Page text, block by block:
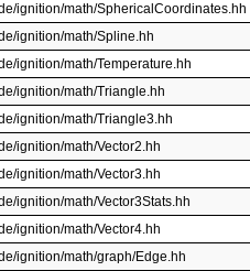
ignition/math/SphericalCoordinates.hh
ignition/math/Spline.hh
ignition/math/Temperature.hh
ignition/math/Triangle.hh
ignition/math/Triangle3.hh
ignition/math/Vector2.hh
ignition/math/Vector3.hh
ignition/math/Vector3Stats.hh
ignition/math/Vector4.hh
ignition/math/graph/Edge.hh